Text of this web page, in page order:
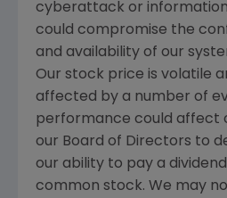
cyberattack or
could compromise the
and availability of our
Our stock price is volatile
affected by a number of
performance could affect
our Board of Directors to
our ability to pay a
common stock. We may